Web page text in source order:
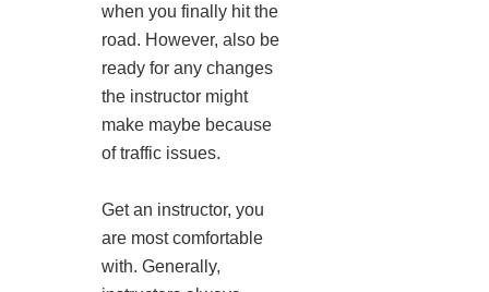
when you finally hit the
road. However, also be
ready for any changes
the instructor might
make maybe because
of traffic issues.
Get an instructor, you
are most comfortable
with. Generally,